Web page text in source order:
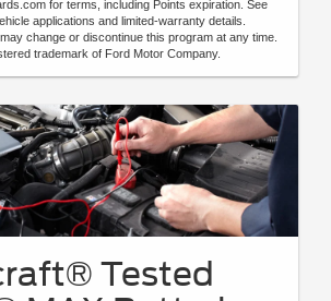
for terms, including Points expiration. See
applications and limited-warranty details.
change or discontinue this program at any time.
trademark of Ford Motor Company.
Tested